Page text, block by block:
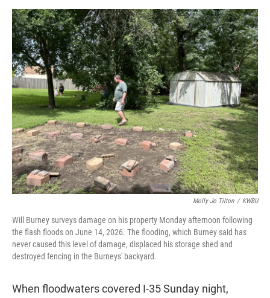
w
i
t
t
e
r
i
n
k
e
d
I
n
m
a
i
l
Molly-Jo Tilton / KWBU
Will Burney surveys damage on his property Monday afternoon following
the flash floods on June 14, 2026. The flooding, which Burney said has
never caused this level of damage, displaced his storage shed and
destroyed fencing in the Burneys' backyard.
When floodwaters covered I-35 Sunday night,